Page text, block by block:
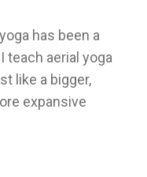
has been a
teach aerial yoga
like a bigger,
expansive